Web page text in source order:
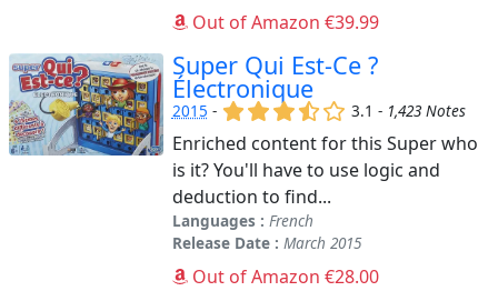
Out of Amazon €39.99
Super Qui Est-Ce ?
Électronique
2015 - (x) (x) (x) (,) ()3.1 - 1,423 Notes
Enriched content for this Super who
is it? You'll have to use logic and
deduction to find...
Languages : French
Release Date : March 2015
Out of Amazon €28.00